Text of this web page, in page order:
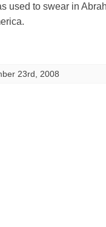
used to swear in
23rd, 2008